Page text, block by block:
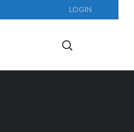
LOGIN